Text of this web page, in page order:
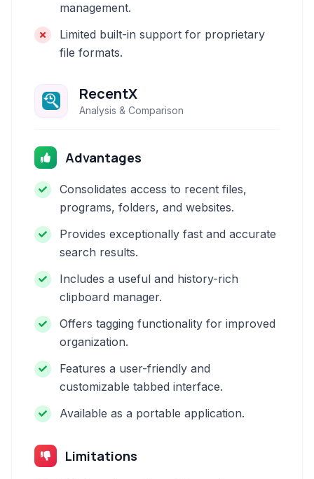
management.
Limited built-in support for proprietary
file formats.
RecentX
Analysis & Comparison
Advantages
Consolidates access to recent files,
programs, folders, and websites.
Provides exceptionally fast and accurate
search results.
Includes a useful and history-rich
clipboard manager.
Offers tagging functionality for improved
organization.
Features a user-friendly and
customizable tabbed interface.
Available as a portable application.
Limitations